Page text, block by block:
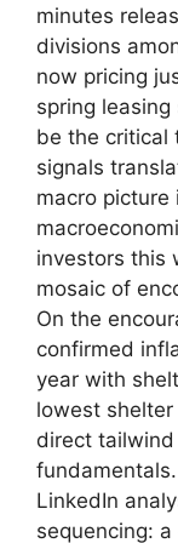
minutes
divisions
now pricing
spring
be the critical
signals
macro picture
investors this
mosaic of
On the
confirmed
year with
lowest
direct
LinkedIn
sequencing: